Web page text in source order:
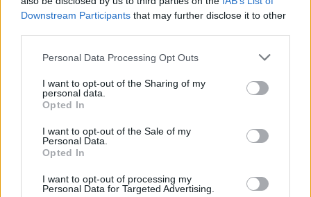
Downstream Participants that may further disclose it to other
Personal Data Processing Opt Outs
I want to opt-out of the Sharing of my
personal data.
Opted In
I want to opt-out of the Sale of my
Personal Data.
Opted In
I want to opt-out of processing my
Personal Data for Targeted Advertising.